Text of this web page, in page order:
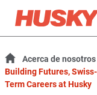
Acerca de nosotros
Building Futures,
Term Careers at Husky